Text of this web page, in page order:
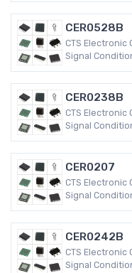
CER0528B
CTS Electronic
Signal
CER0238B
CTS Electronic
Signal
CER0207
CTS Electronic
Signal
CER0242B
CTS Electronic
Signal